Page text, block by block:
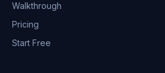
Walkthrough
Pricing
Start Free